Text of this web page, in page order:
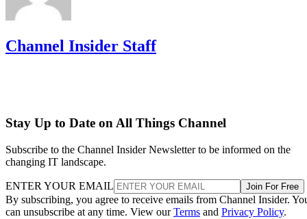
Channel Insider Staff
Stay Up to Date on All Things Channel
Subscribe to the Channel Insider Newsletter to be informed on the
changing IT landscape.
ENTER YOUR EMAIL Join For Free
By subscribing, you agree to receive emails from Channel Insider.
can unsubscribe at any time. View ourTerms and Privacy Policy.